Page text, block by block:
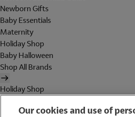
Newborn Gifts
Baby Essentials
Maternity
Holiday Shop
Baby Halloween
Shop All Brands
Holiday Shop
WomenOur cookies and use of